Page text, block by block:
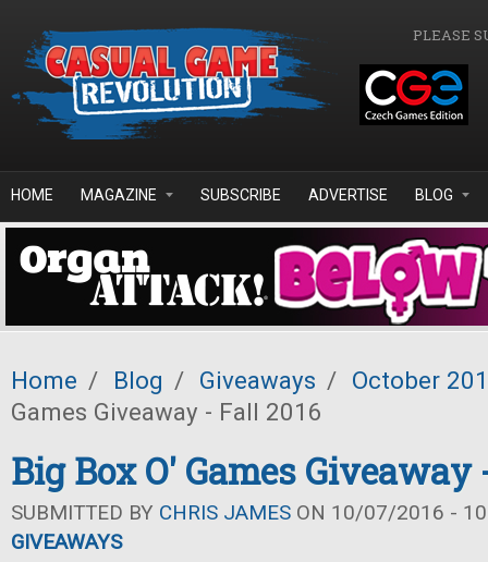
PLEASE
HOME MAGAZINE SUBSCRIBE ADVERTISE BLOG
Home / Blog / Giveaways / October
Games Giveaway - Fall 2016
Big Box O' Games Giveaway
SUBMITTED BY CHRIS JAMES ON 10/07/2016 -
GIVEAWAYS